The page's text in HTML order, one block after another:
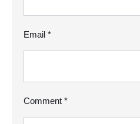
Comment *
Email *